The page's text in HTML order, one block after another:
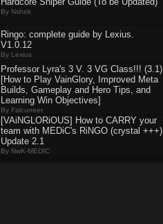
By Nshek
Ringo: complete guide by Lexius.
V1.0.12
By Lexius
Professor Lyra's 3 V. 3 VG Class!!! (3.1)
[How to Play VainGlory, Improved Meta
Builds, Gameplay and Hero Tips, and
Learning Win Objectives]
By Falcuneer
[VAiNGLORiOUS] How to CARRY your
team with MEDiC's RiNGO (crystal +++)
Update 2.1
By NwK-MEDIC